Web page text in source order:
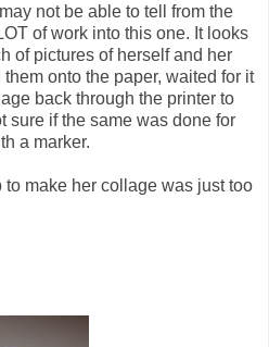
not be able to tell from the
of work into this one. It looks
of pictures of herself and her
onto the paper, waited for it
back through the printer to
sure if the same was done for
a marker.
to make her collage was just too